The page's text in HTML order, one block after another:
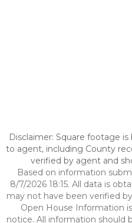
Disclaimer: Square footage
to agent, including County
verified by agent and
Based on information
8/7/2026 18:15. All data is
may not have been verified
Open House Information
notice. All information should